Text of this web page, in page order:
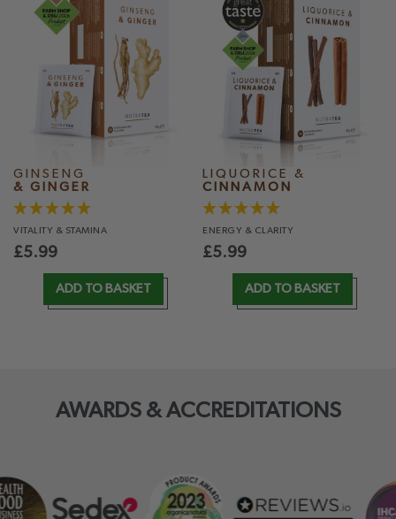
GINSENG
& GINGER
VITALITY & STAMINA
£5.99
ADD TO BASKET
LIQUORICE &
CINNAMON
ENERGY & CLARITY
£5.99
ADD TO BASKET
AWARDS & ACCREDITATIONS